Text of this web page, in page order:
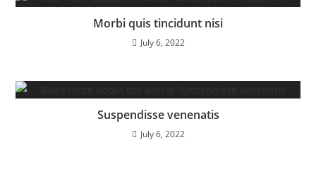
Morbi quis tincidunt nisi
July 6, 2022
Suspendisse venenatis
July 6, 2022